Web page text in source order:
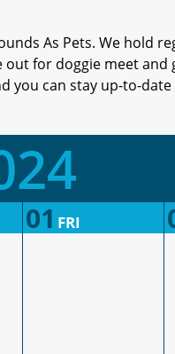
As Pets. We hold
for doggie meet and
you can stay up-to-
01 FRI